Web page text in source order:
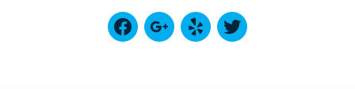
facebookgoogleyelp twitter